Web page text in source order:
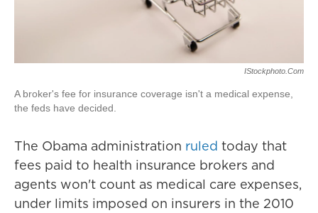
IStockphoto.com
A broker's fee for insurance coverage isn't a medical expense,
the feds have decided.
The Obama administration ruled today that
fees paid to health insurance brokers and
agents won't count as medical care expenses,
under limits imposed on insurers in the 2010